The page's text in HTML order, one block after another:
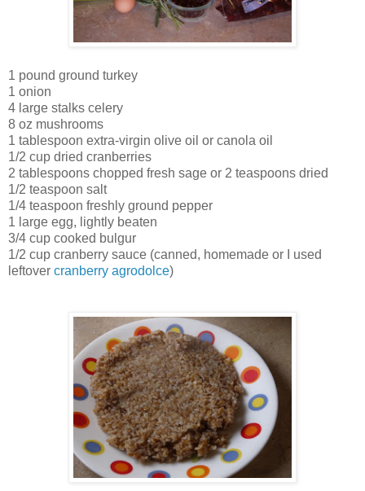
1 pound ground turkey
1 onion
4 large stalks celery
8 oz mushrooms
1 tablespoon extra-virgin olive oil or canola oil
1/2 cup dried cranberries
2 tablespoons chopped fresh sage or 2 teaspoons dried
1/2 teaspoon salt
1/4 teaspoon freshly ground pepper
1 large egg, lightly beaten
3/4 cup cooked bulgur
1/2 cup cranberry sauce (canned, homemade or I used
leftover cranberry agrodolce)